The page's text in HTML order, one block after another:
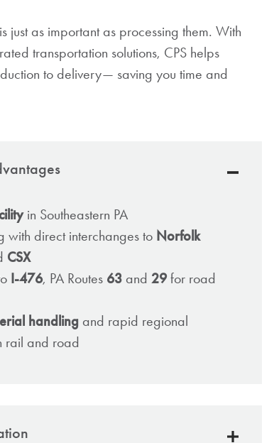
just as important as processing them. With
transportation solutions, CPS helps
to delivery— saving you time and
in Southeastern PA
with direct interchanges to Norfolk
CSX
I-476, PA Routes 63 and 29 for road
handling and rapid regional
rail and road